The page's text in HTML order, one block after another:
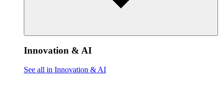
Innovation & AI
See all in Innovation & AI